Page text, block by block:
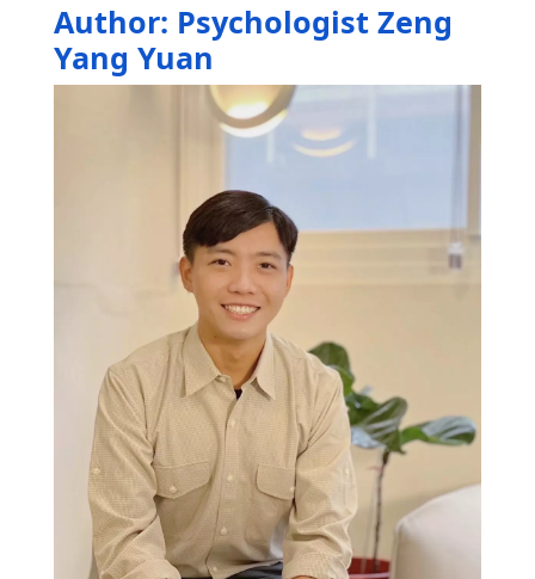
Author: Psychologist Zeng
Yang Yuan